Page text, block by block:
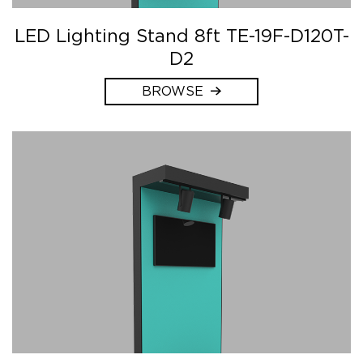
LED Lighting Stand 8ft TE-19F-D120T-
D2
BROWSE